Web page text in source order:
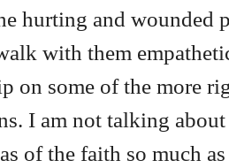
hurting and wounded
with them
on some of the more
I am not talking
of the faith so much